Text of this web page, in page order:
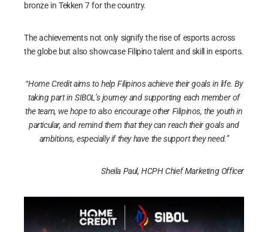
bronze in Tekken 7 for the country.
The achievements not only signify the rise of esports across
the globe but also showcase Filipino talent and skill in esports.
“Home Credit aims to help Filipinos achieve their goals in life. By
taking part in SIBOL’s journey and supporting each member of
the team, we hope to also encourage other Filipinos, the youth in
particular, and remind them that they can reach their goals and
ambitions, especially if they have the support they need.”
Sheila Paul, HCPH Chief Marketing Officer